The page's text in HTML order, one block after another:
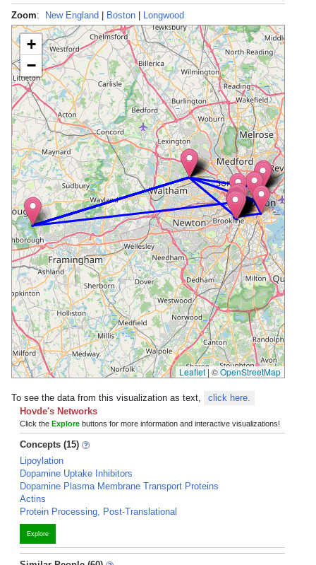
Zoom: New England Boston Longwood
+
−
Leaflet | ©OpenStreetMap
To see the data from this visualization as text,
click here.
Hovde's Networks
Click the Explore buttons for more information and interactive visualizations!
Concepts (15)
Lipoylation
Dopamine Uptake Inhibitors
Dopamine Plasma Membrane Transport Proteins
Actins
Protein Processing, Post-Translational
Explore